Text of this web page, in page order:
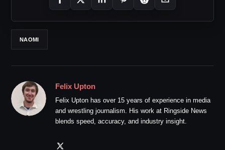
NAOMI
Felix Upton
Felix Upton has over 15 years of experience in media
and wrestling journalism. His work at Ringside News
blends speed, accuracy, and industry insight.